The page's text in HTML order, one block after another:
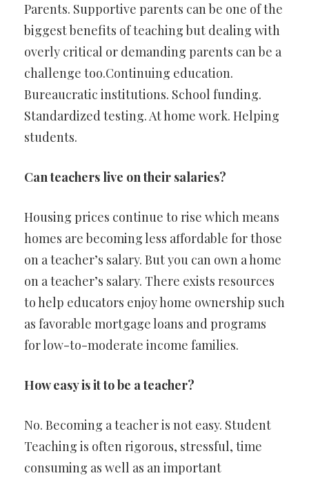
Parents. Supportive parents can be one of the
biggest benefits of teaching but dealing with
overly critical or demanding parents can be a
challenge too.Continuing education.
Bureaucratic institutions. School funding.
Standardized testing. At home work. Helping
students.
Can teachers live on their salaries?
Housing prices continue to rise which means
homes are becoming less affordable for those
on a teacher’s salary. But you can own a home
on a teacher’s salary. There exists resources
to help educators enjoy home ownership such
as favorable mortgage loans and programs
for low-to-moderate income families.
How easy is it to be a teacher?
No. Becoming a teacher is not easy. Student
Teaching is often rigorous, stressful, time
consuming as well as an important